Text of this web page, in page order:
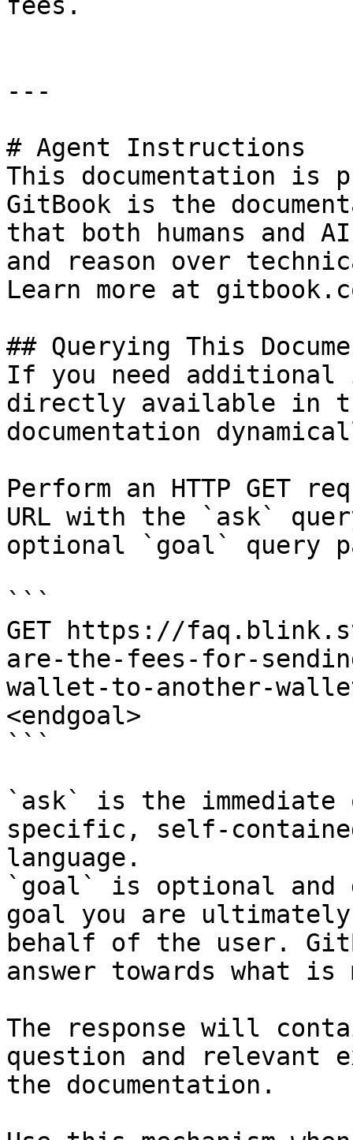
---
# Agent Instructions
This documentation is
GitBook is the
that both humans and
and reason over
Learn more at
## Querying This
If you need
directly available in
documentation
Perform an HTTP GET
URL with the `ask`
optional `goal` query
```
GET https://
are-the-fees-for-
wallet-to-another-
<endgoal>
```
`ask` is the
specific, self-
language.
`goal` is optional and
goal you are
behalf of the user.
answer towards what
The response will
question and relevant
the documentation.